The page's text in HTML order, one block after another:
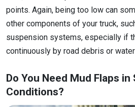
points. Again, being too low can
other components of your truck,
suspension systems, especially if
continuously by road debris or
Do You Need Mud Flaps in
Conditions?